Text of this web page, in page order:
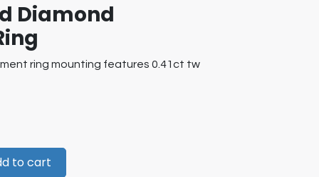
Diamond
ring mounting features 0.41ct tw
to cart